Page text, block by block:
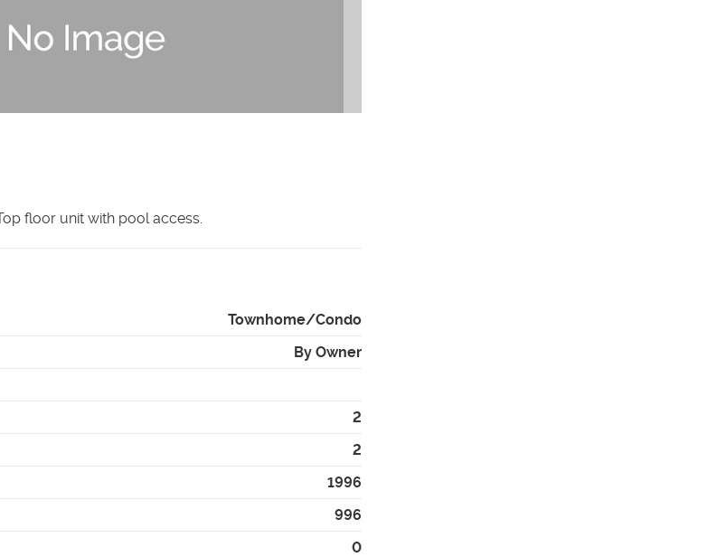
floor unit with pool access.
Townhome/Condo
By Owner
2
2
1996
996
0